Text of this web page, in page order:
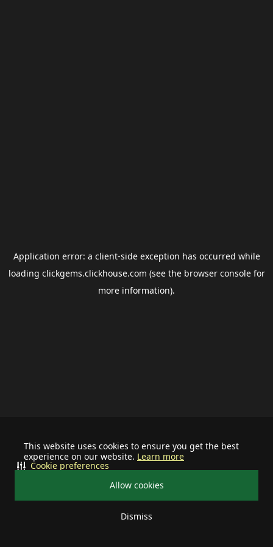
This website uses cookies to ensure you get the best
experience on our website. Learn more
Allow cookies
Dismiss
Cookie preferences
Application error: a client-side exception has occurred while
loading clickgems.clickhouse.com (see the browser consolefor
more information).